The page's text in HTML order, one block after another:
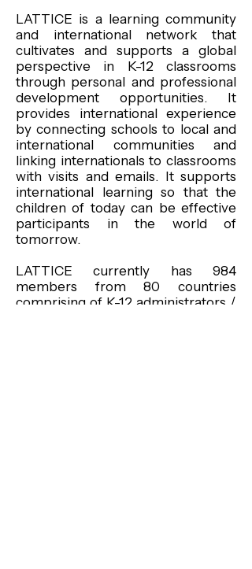
LATTICE is a learning community
and international network that
cultivates and supports a global
perspective in K-12 classrooms
through personal and professional
development opportunities. It
provides international experience
by connecting schools to local and
international communities and
linking internationals to classrooms
with visits and emails. It supports
international learning so that the
children of today can be effective
participants in the world of
tomorrow.
LATTICE currently has 984
members from 80 countries
comprising of K-12 administrators /